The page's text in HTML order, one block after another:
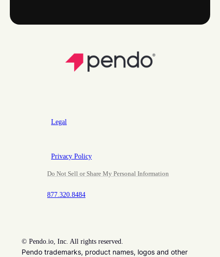
Legal
Privacy Policy
Do Not Sell or Share My Personal Information
877.320.8484
© Pendo.io, Inc. All rights reserved.
Pendo trademarks, product names, logos and other